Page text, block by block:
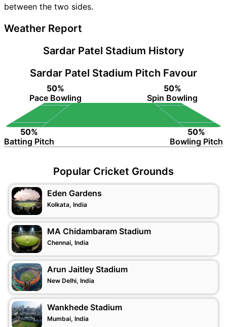
between the two sides.
Weather Report
Sardar Patel Stadium History
Sardar Patel Stadium Pitch Favour
50%
Pace Bowling
50%
Spin Bowling
50%
Batting Pitch
50%
Bowling Pitch
Popular Cricket Grounds
Eden Gardens
Kolkata, India
MA Chidambaram Stadium
Chennai, India
Arun Jaitley Stadium
New Delhi, India
Wankhede Stadium
Mumbai, India